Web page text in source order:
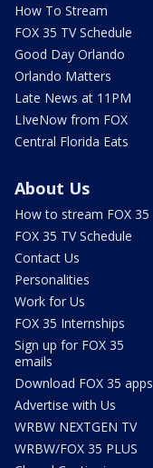
How To Stream
FOX 35 TV Schedule
Good Day Orlando
Orlando Matters
Late News at 11PM
LIveNow from FOX
Central Florida Eats
About Us
How to stream FOX 35
FOX 35 TV Schedule
Contact Us
Personalities
Work for Us
FOX 35 Internships
Sign up for FOX 35
emails
Download FOX 35 apps
Advertise with Us
WRBW NEXTGEN TV
WRBW/FOX 35 PLUS